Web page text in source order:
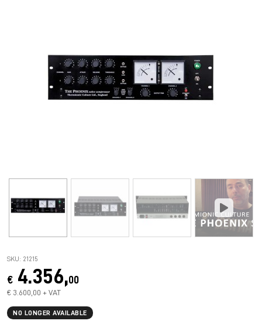
SKU: 21215
€ 4.356,00
€ 3.600,00 + VAT
NO LONGER AVAILABLE